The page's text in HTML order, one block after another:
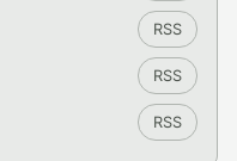
RSS
RSS
RSS